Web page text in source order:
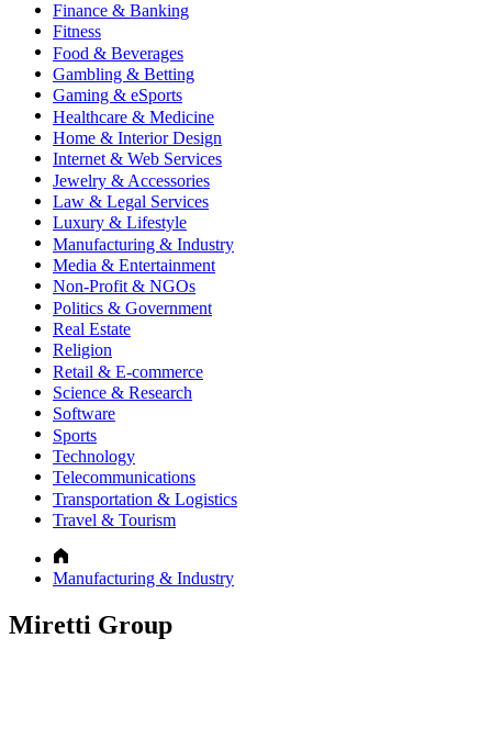
Finance & Banking
Fitness
Food & Beverages
Gambling & Betting
Gaming & eSports
Healthcare & Medicine
Home & Interior Design
Internet & Web Services
Jewelry & Accessories
Law & Legal Services
Luxury & Lifestyle
Manufacturing & Industry
Media & Entertainment
Non-Profit & NGOs
Politics & Government
Real Estate
Religion
Retail & E-commerce
Science & Research
Software
Sports
Technology
Telecommunications
Transportation & Logistics
Travel & Tourism
Manufacturing & Industry
Miretti Group